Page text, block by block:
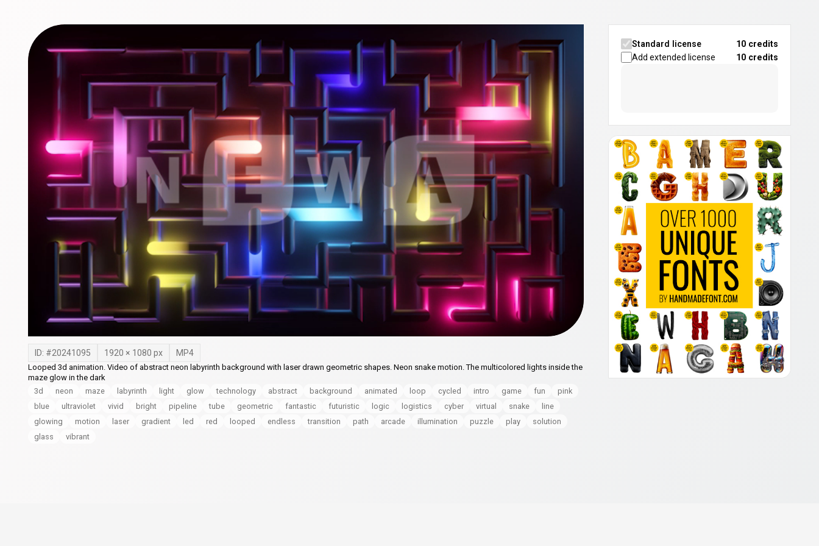
ID: #20241095 1920 × 1080 px MP4
Looped 3d animation. Video of abstract neon labyrinth background with laser drawn geometric shapes. Neon snake motion. The multicolored lights inside the
maze glow in the dark
3d
neon maze labyrinth light glow technology abstract background animated loop cycled intro game fun
pink
blue
ultraviolet vivid bright pipeline tube geometric fantastic futuristic logic logistics cyber virtual snake
line
glowing
motion laser gradient led red looped endless transition path arcade illumination puzzle play
solution
glass
vibrant
Standard license
10 credits
Add extended license
10 credits